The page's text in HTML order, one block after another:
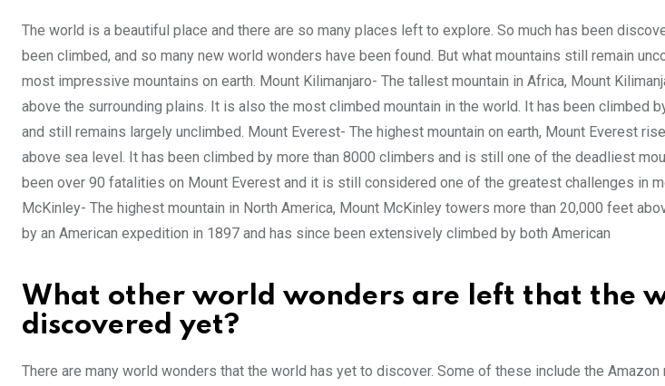
The world is a beautiful place and there are so many places left to explore. So much has been
been climbed, and so many new world wonders have been found. But what mountains still remain
most impressive mountains on earth. Mount Kilimanjaro- The tallest mountain in Africa, Mount
above the surrounding plains. It is also the most climbed mountain in the world. It has been climbed
and still remains largely unclimbed. Mount Everest- The highest mountain on earth, Mount Everest
above sea level. It has been climbed by more than 8000 climbers and is still one of the deadliest
been over 90 fatalities on Mount Everest and it is still considered one of the greatest challenges in
McKinley- The highest mountain in North America, Mount McKinley towers more than 20,000 feet
by an American expedition in 1897 and has since been extensively climbed by both American
What other world wonders are left that the
discovered yet?
There are many world wonders that the world has yet to discover. Some of these include the